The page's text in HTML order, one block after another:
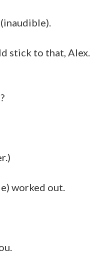
stick to that, Alex.
worked out.